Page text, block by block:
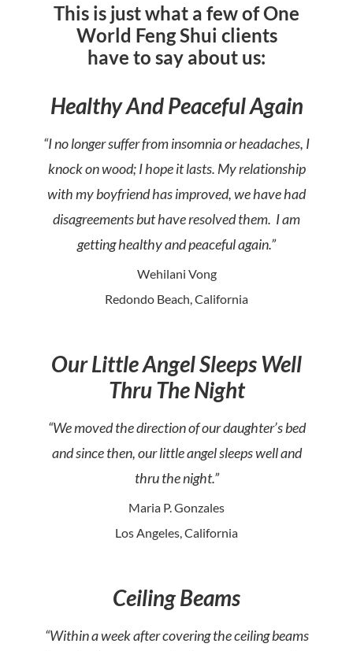
This is just what a few of One
World Feng Shui clients
have to say about us:
Healthy And Peaceful Again
“I no longer suffer from insomnia or headaches, I
knock on wood; I hope it lasts. My relationship
with my boyfriend has improved, we have had
disagreements but have resolved them. I am
getting healthy and peaceful again.”
Wehilani Vong
Redondo Beach, California
Our Little Angel Sleeps Well
Thru The Night
“We moved the direction of our daughter’s bed
and since then, our little angel sleeps well and
thru the night.”
Maria P. Gonzales
Los Angeles, California
Ceiling Beams
“Within a week after covering the ceiling beams